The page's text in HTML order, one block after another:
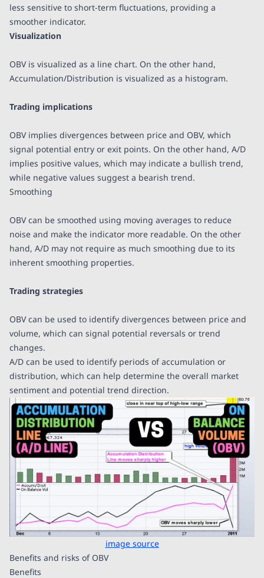
less sensitive to short-term fluctuations, providing a
smoother indicator.
Visualization
OBV is visualized as a line chart. On the other hand,
Accumulation/Distribution is visualized as a histogram.
Trading implications
OBV implies divergences between price and OBV, which
signal potential entry or exit points. On the other hand, A/D
implies positive values, which may indicate a bullish trend,
while negative values suggest a bearish trend.
Smoothing
OBV can be smoothed using moving averages to reduce
noise and make the indicator more readable. On the other
hand, A/D may not require as much smoothing due to its
inherent smoothing properties.
Trading strategies
OBV can be used to identify divergences between price and
volume, which can signal potential reversals or trend
changes.
A/D can be used to identify periods of accumulation or
distribution, which can help determine the overall market
sentiment and potential trend direction.
image source
Benefits and risks of OBV
Benefits